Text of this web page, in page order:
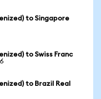
to Singapore
to Swiss Franc
to Brazil Real